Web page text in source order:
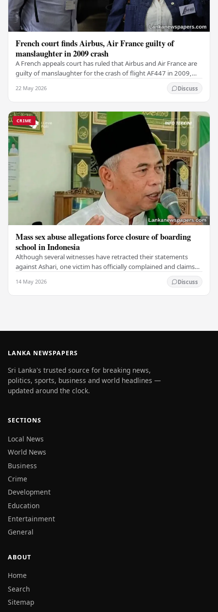
French court finds Airbus, Air France guilty of
manslaughter in 2009 crash
A French appeals court has ruled that Airbus and Air France are
guilty of manslaughter for the crash of flight AF447 in 2009,
22 May 2026 Discuss
CRIME
Mass sex abuse allegations force closure of boarding
school in Indonesia
Although several witnesses have retracted their statements
against Ashari, one victim has officially complained and claims
14 May 2026 Discuss
LANKA NEWSPAPERS
Sri Lanka's trusted source for breaking news,
politics, sports, business and world headlines —
updated around the clock.
SECTIONS
Local News
World News
Business
Crime
Development
Education
Entertainment
General
ABOUT
Home
Search
Sitemap